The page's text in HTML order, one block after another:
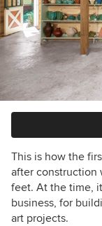
This is how the
after construction
feet. At the time,
business, for
art projects.